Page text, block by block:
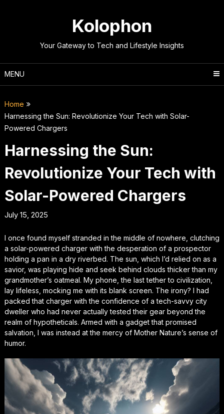
Kolophon
Your Gateway to Tech and Lifestyle Insights
MENU
Home
Harnessing the Sun: Revolutionize Your Tech with Solar-
Powered Chargers
Harnessing the Sun:
Revolutionize Your Tech with
Solar-Powered Chargers
July 15, 2025
I once found myself stranded in the middle of nowhere, clutching
a solar-powered charger with the desperation of a prospector
holding a pan in a dry riverbed. The sun, which I’d relied on as a
savior, was playing hide and seek behind clouds thicker than my
grandmother’s oatmeal. My phone, the last tether to civilization,
lay lifeless, mocking me with its blank screen. The irony? I had
packed that charger with the confidence of a tech-savvy city
dweller who had never actually tested their gear beyond the
realm of hypotheticals. Armed with a gadget that promised
salvation, I was instead at the mercy of Mother Nature’s sense of
humor.